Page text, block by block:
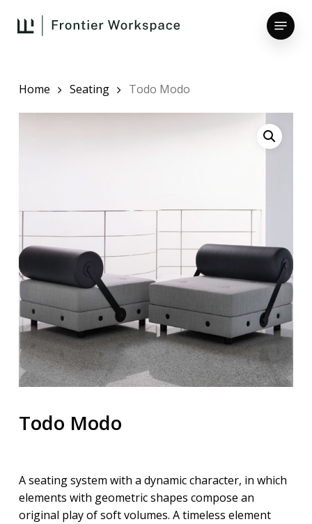
Menu
Home Seating Todo Modo
Todo Modo
A seating system with a dynamic character, in which
elements with geometric shapes compose an
original play of soft volumes. A timeless element
Close